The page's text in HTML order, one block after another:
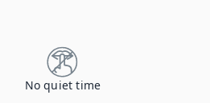
No quiet time